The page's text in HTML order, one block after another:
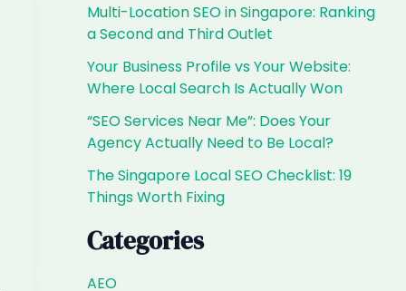
Multi-Location SEO in Singapore: Ranking
a Second and Third Outlet
Your Business Profile vs Your Website:
Where Local Search Is Actually Won
“SEO Services Near Me”: Does Your
Agency Actually Need to Be Local?
The Singapore Local SEO Checklist: 19
Things Worth Fixing
Categories
AEO